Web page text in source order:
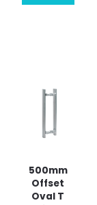
500mm
Offset
Oval T